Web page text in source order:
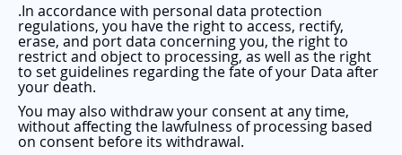
.In accordance with personal data protection
regulations, you have the right to access, rectify,
erase, and port data concerning you, the right to
restrict and object to processing, as well as the right
to set guidelines regarding the fate of your Data after
your death.
You may also withdraw your consent at any time,
without affecting the lawfulness of processing based
on consent before its withdrawal.